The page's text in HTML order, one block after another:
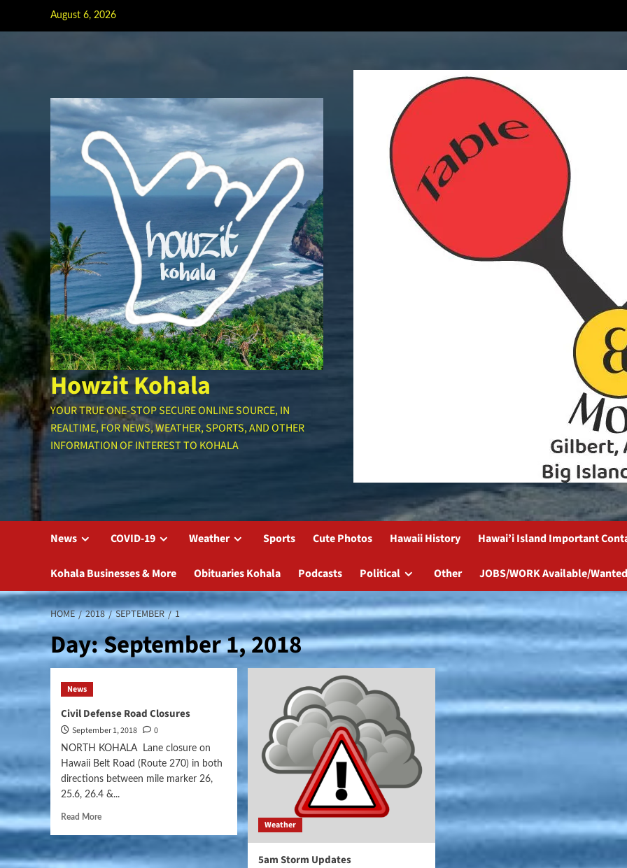
August 6, 2026
Howzit Kohala
YOUR TRUE ONE-STOP SECURE ONLINE SOURCE, IN
REALTIME, FOR NEWS, WEATHER, SPORTS, AND OTHER
INFORMATION OF INTEREST TO KOHALA
News COVID-19 Weather Sports Cute Photos Hawaii History Hawai’i Island Important
Kohala Businesses & More Obituaries Kohala Podcasts Political Other JOBS/WORK Available/
HOME 2018 SEPTEMBER 1
Day:September 1, 2018
News
Civil Defense Road Closures
September 1, 2018 0
NORTH KOHALA Lane closure on
Hawaii Belt Road (Route 270) in both
directions between mile marker 26,
25.6, 26.4 &...
Read More
Weather
5am Storm Updates